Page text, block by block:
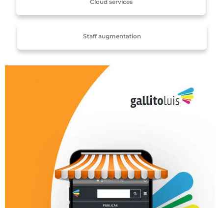
Cloud services
Staff augmentation